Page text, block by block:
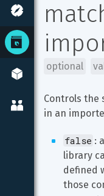
optional
Controls the
in an
false :
library
defined
those